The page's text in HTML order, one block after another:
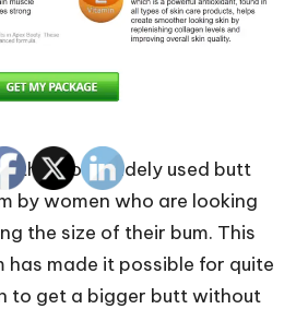
the most widely used butt
by women who are looking
the size of their bum. This
has made it possible for quite
to get a bigger butt without